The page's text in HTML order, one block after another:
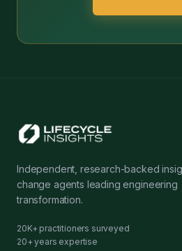
Independent, research-backed
change agents leading engineering
transformation.
20K+ practitioners surveyed
20+ years expertise